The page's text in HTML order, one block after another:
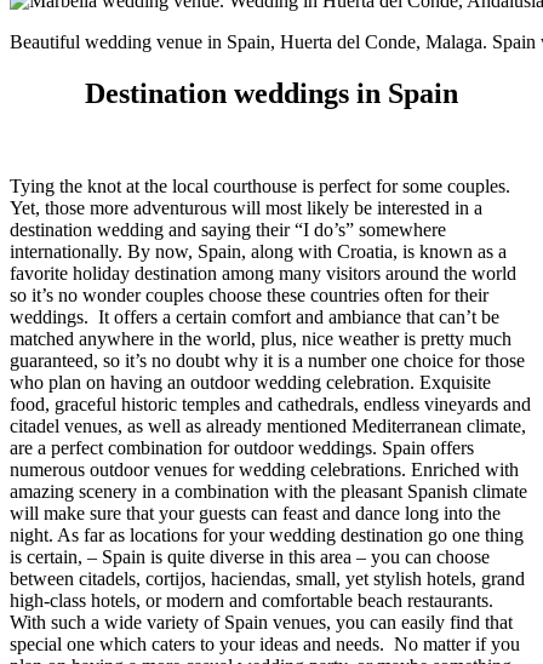
Beautiful wedding venue in Spain, Huerta del Conde, Malaga.
Destination weddings in Spain
Tying the knot at the local courthouse is perfect for some couples.
Yet, those more adventurous will most likely be interested in a
destination wedding and saying their “I do’s” somewhere
internationally. By now, Spain, along with Croatia, is known as a
favorite holiday destination among many visitors around the world
so it’s no wonder couples choose these countries often for their
weddings. It offers a certain comfort and ambiance that can’t be
matched anywhere in the world, plus, nice weather is pretty much
guaranteed, so it’s no doubt why it is a number one choice for those
who plan on having an outdoor wedding celebration. Exquisite
food, graceful historic temples and cathedrals, endless vineyards and
citadel venues, as well as already mentioned Mediterranean climate,
are a perfect combination for outdoor weddings. Spain offers
numerous outdoor venues for wedding celebrations. Enriched with
amazing scenery in a combination with the pleasant Spanish climate
will make sure that your guests can feast and dance long into the
night. As far as locations for your wedding destination go one thing
is certain, – Spain is quite diverse in this area – you can choose
between citadels, cortijos, haciendas, small, yet stylish hotels, grand
high-class hotels, or modern and comfortable beach restaurants.
With such a wide variety of Spain venues, you can easily find that
special one which caters to your ideas and needs. No matter if you